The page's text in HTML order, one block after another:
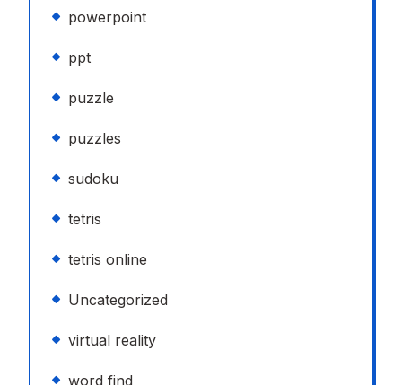
powerpoint
ppt
puzzle
puzzles
sudoku
tetris
tetris online
Uncategorized
virtual reality
word find